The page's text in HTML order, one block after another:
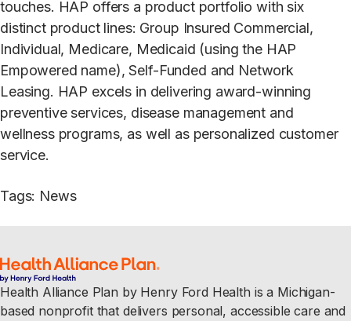
touches. HAP offers a product portfolio with six
distinct product lines: Group Insured Commercial,
Individual, Medicare, Medicaid (using the HAP
Empowered name), Self-Funded and Network
Leasing. HAP excels in delivering award-winning
preventive services, disease management and
wellness programs, as well as personalized customer
service.
Tags: News
Health Alliance Plan by Henry Ford Health is a Michigan-
based nonprofit that delivers personal, accessible care and